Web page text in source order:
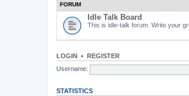
FORUM
Idle Talk Board
This is idle-talk forum. Write your
LOGIN • REGISTER
Username:
STATISTICS